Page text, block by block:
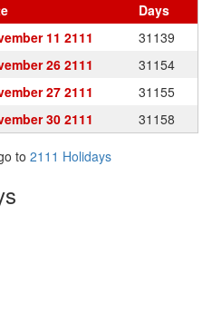
Days
11 2111
31139
26 2111
31154
27 2111
31155
30 2111 31158
to 2111 Holidays